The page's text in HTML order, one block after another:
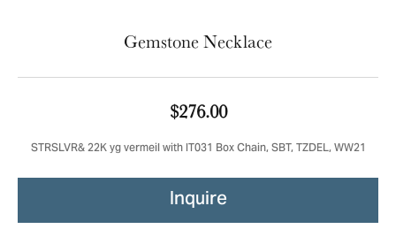
Gemstone Necklace
$276.00
STRSLVR& 22K yg vermeil with IT031 Box Chain, SBT, TZDEL, WW21
Inquire